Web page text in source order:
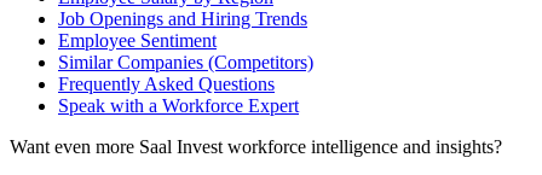
Job Openings and Hiring Trends
Employee Sentiment
Similar Companies (Competitors)
Frequently Asked Questions
Speak with a Workforce Expert
Want even more Saal Investworkforce intelligence and insights?